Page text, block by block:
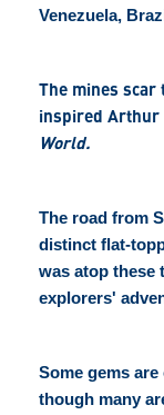
Venezuela,
The mines scar
inspired Arthur
World.
The road from
distinct flat-
was atop these
explorers'
Some gems
though many